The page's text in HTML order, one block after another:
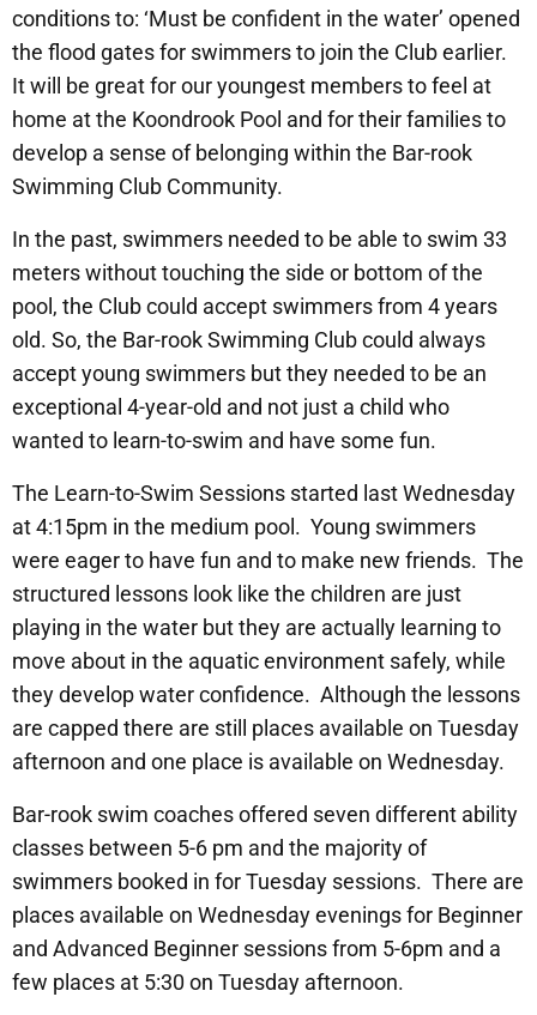
conditions to: ‘Must be confident in the water’ opened
the flood gates for swimmers to join the Club earlier.
It will be great for our youngest members to feel at
home at the Koondrook Pool and for their families to
develop a sense of belonging within the Bar-rook
Swimming Club Community.
In the past, swimmers needed to be able to swim 33
meters without touching the side or bottom of the
pool, the Club could accept swimmers from 4 years
old. So, the Bar-rook Swimming Club could always
accept young swimmers but they needed to be an
exceptional 4-year-old and not just a child who
wanted to learn-to-swim and have some fun.
The Learn-to-Swim Sessions started last Wednesday
at 4:15pm in the medium pool. Young swimmers
were eager to have fun and to make new friends. The
structured lessons look like the children are just
playing in the water but they are actually learning to
move about in the aquatic environment safely, while
they develop water confidence. Although the lessons
are capped there are still places available on Tuesday
afternoon and one place is available on Wednesday.
Bar-rook swim coaches offered seven different ability
classes between 5-6 pm and the majority of
swimmers booked in for Tuesday sessions. There are
places available on Wednesday evenings for Beginner
and Advanced Beginner sessions from 5-6pm and a
few places at 5:30 on Tuesday afternoon.